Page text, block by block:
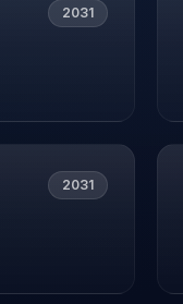
2031
2031